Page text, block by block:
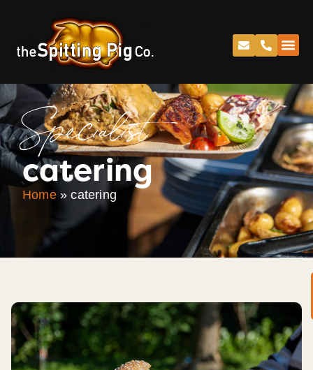
Specialist
catering
Home»catering